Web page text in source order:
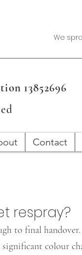
We
13852696
Contact
respray?
to final
colour